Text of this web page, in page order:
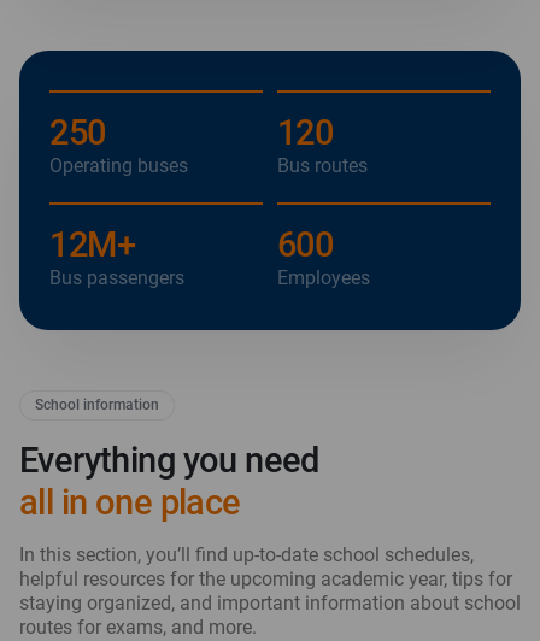
250
Operating buses
120
Bus routes
12M+
Bus passengers
600
Employees
School information
Everything you need
all in one place
In this section, you’ll find up-to-date school schedules,
helpful resources for the upcoming academic year, tips for
staying organized, and important information about school
routes for exams, and more.